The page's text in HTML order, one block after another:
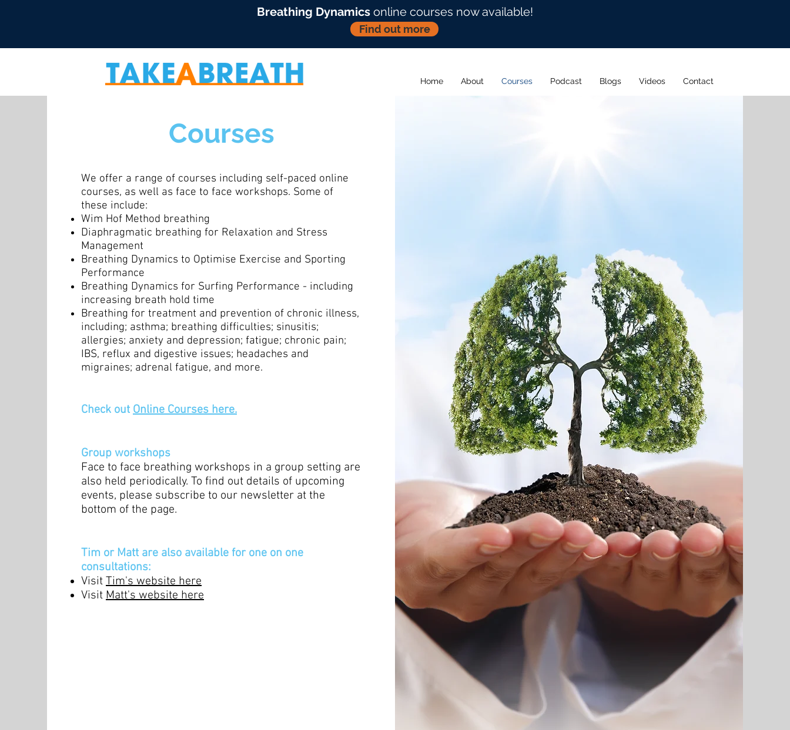
Breathing Dynamics online courses now available!
Find out more
Home About Courses Podcast Blogs Videos Contact
Courses
We offer a range of courses including self-paced online
courses, as well as face to face workshops. Some of
these include:
Wim Hof Method breathing
Diaphragmatic breathing for Relaxation and Stress
Management
Breathing Dynamics to Optimise Exercise and Sporting
Performance
Breathing Dynamics for Surfing Performance - including
increasing breath hold time
Breathing for treatment and prevention of chronic illness,
including; asthma; breathing difficulties; sinusitis;
allergies; anxiety and depression; fatigue; chronic pain;
IBS, reflux and digestive issues; headaches and
migraines; adrenal fatigue, and more.
Check out Online Courses here.
Group workshops
Face to face breathing workshops in a group setting are
also held periodically. To find out details of upcoming
events, please subscribe to our newsletter at the
bottom of the page.
Tim or Matt are also available for one on one
consultations:
Visit Tim's website here
Visit Matt's website here